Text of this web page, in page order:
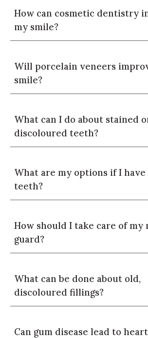
How can cosmetic dentistry
my smile?
Will porcelain veneers
smile?
What can I do about stained
discoloured teeth?
What are my options if I have
teeth?
How should I take care of my
guard?
What can be done about old,
discoloured fillings?
Can gum disease lead to heart